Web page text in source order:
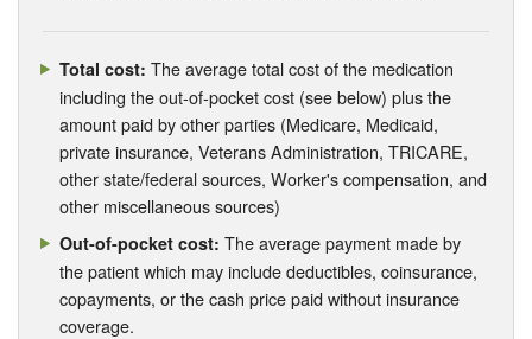
Total cost: The average total cost of the medication
including the out-of-pocket cost (see below) plus the
amount paid by other parties (Medicare, Medicaid,
private insurance, Veterans Administration, TRICARE,
other state/federal sources, Worker's compensation, and
other miscellaneous sources)
Out-of-pocket cost: The average payment made by
the patient which may include deductibles, coinsurance,
copayments, or the cash price paid without insurance
coverage.